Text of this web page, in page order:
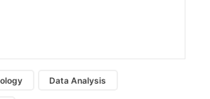
Data Analysis